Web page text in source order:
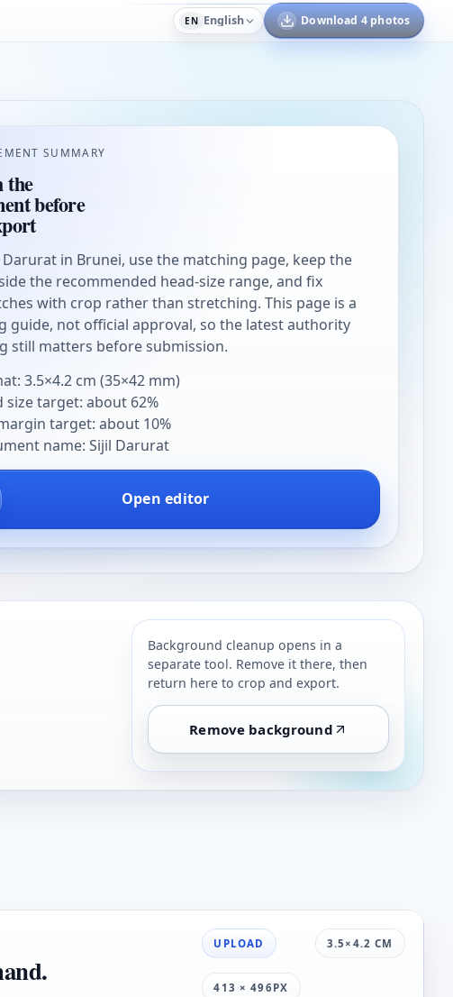
EN English Download 4 photos
SUMMARY
the
before
Darurat in Brunei, use the matching page, keep the
the recommended head-size range, and fix
with crop rather than stretching. This page is a
guide, not official approval, so the latest authority
still matters before submission.
3.5×4.2 cm (35×42 mm)
size target: about 62%
target: about 10%
name: Sijil Darurat
Open editor
Background cleanup opens in a
separate tool. Remove it there, then
return here to crop and export.
Remove background
UPLOAD 3.5×4.2 CM
413 × 496PX